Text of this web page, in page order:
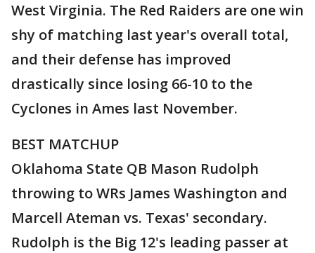
West Virginia. The Red Raiders are one win
shy of matching last year's overall total,
and their defense has improved
drastically since losing 66-10 to the
Cyclones in Ames last November.
BEST MATCHUP
Oklahoma State QB Mason Rudolph
throwing to WRs James Washington and
Marcell Ateman vs. Texas' secondary.
Rudolph is the Big 12's leading passer at